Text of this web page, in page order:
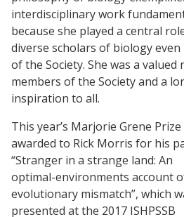
interdisciplinary work
because she played a central
diverse scholars of biology
of the Society. She was a
members of the Society and a
inspiration to all.
This year’s Marjorie Grene Prize
awarded to Rick Morris for his
“Stranger in a strange land: An
optimal-environments account
evolutionary mismatch”, which
presented at the 2017 ISHPSSB